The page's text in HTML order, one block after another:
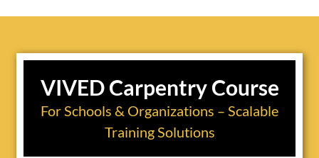
VIVED Carpentry Course
For Schools & Organizations – Scalable
Training Solutions